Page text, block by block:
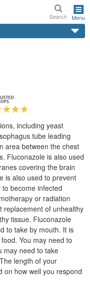
Search Menu
including yeast
tube leading
area between the chest
Fluconazole is also used
covering the brain
is also used to prevent
become infected
or radiation
replacement of unhealthy
tissue. Fluconazole
to take by mouth. It is
You may need to
may need to take
length of your
on how well you respond